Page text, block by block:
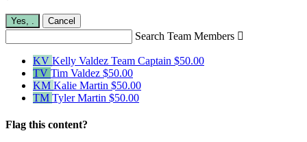
Yes, Cancel
Search Team Members 
KV Kelly Valdez Team Captain $50.00
TV Tim Valdez $50.00
KM Kalie Martin $50.00
TM Tyler Martin $50.00
Flag this content?